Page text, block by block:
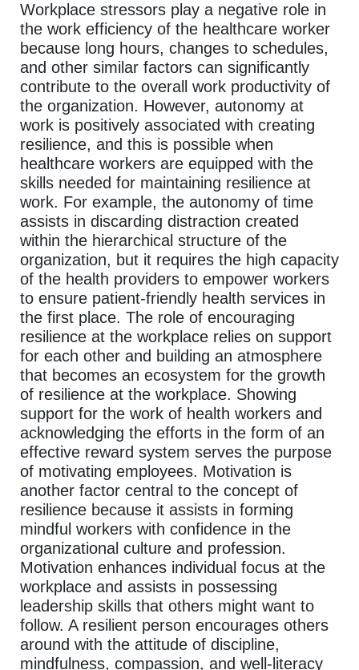
Workplace stressors play a negative role in
the work efficiency of the healthcare worker
because long hours, changes to schedules,
and other similar factors can significantly
contribute to the overall work productivity of
the organization. However, autonomy at
work is positively associated with creating
resilience, and this is possible when
healthcare workers are equipped with the
skills needed for maintaining resilience at
work. For example, the autonomy of time
assists in discarding distraction created
within the hierarchical structure of the
organization, but it requires the high capacity
of the health providers to empower workers
to ensure patient-friendly health services in
the first place. The role of encouraging
resilience at the workplace relies on support
for each other and building an atmosphere
that becomes an ecosystem for the growth
of resilience at the workplace. Showing
support for the work of health workers and
acknowledging the efforts in the form of an
effective reward system serves the purpose
of motivating employees. Motivation is
another factor central to the concept of
resilience because it assists in forming
mindful workers with confidence in the
organizational culture and profession.
Motivation enhances individual focus at the
workplace and assists in possessing
leadership skills that others might want to
follow. A resilient person encourages others
around with the attitude of discipline,
mindfulness, compassion, and well-literacy